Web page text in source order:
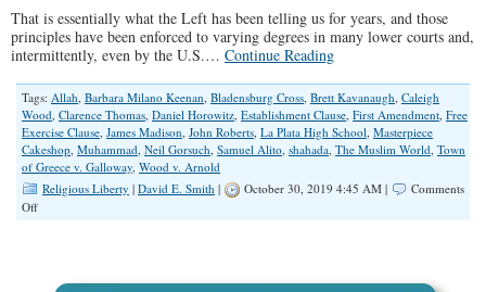
That is essentially what the Left has been telling us for years, and those
principles have been enforced to varying degrees in many lower courts and,
intermittently, even by the U.S.… Continue Reading
Tags: Allah, Barbara Milano Keenan, Bladensburg Cross, Brett Kavanaugh, Caleigh
Wood, Clarence Thomas, Daniel Horowitz, Establishment Clause, First Amendment, Free
Exercise Clause, James Madison, John Roberts, La Plata High School, Masterpiece
Cakeshop, Muhammad, Neil Gorsuch, Samuel Alito, shahada, The Muslim World, Town
of Greece v. Galloway, Wood v. Arnold
Religious Liberty | David E. Smith | October 30, 2019 4:45 AM |
Comments
Offon